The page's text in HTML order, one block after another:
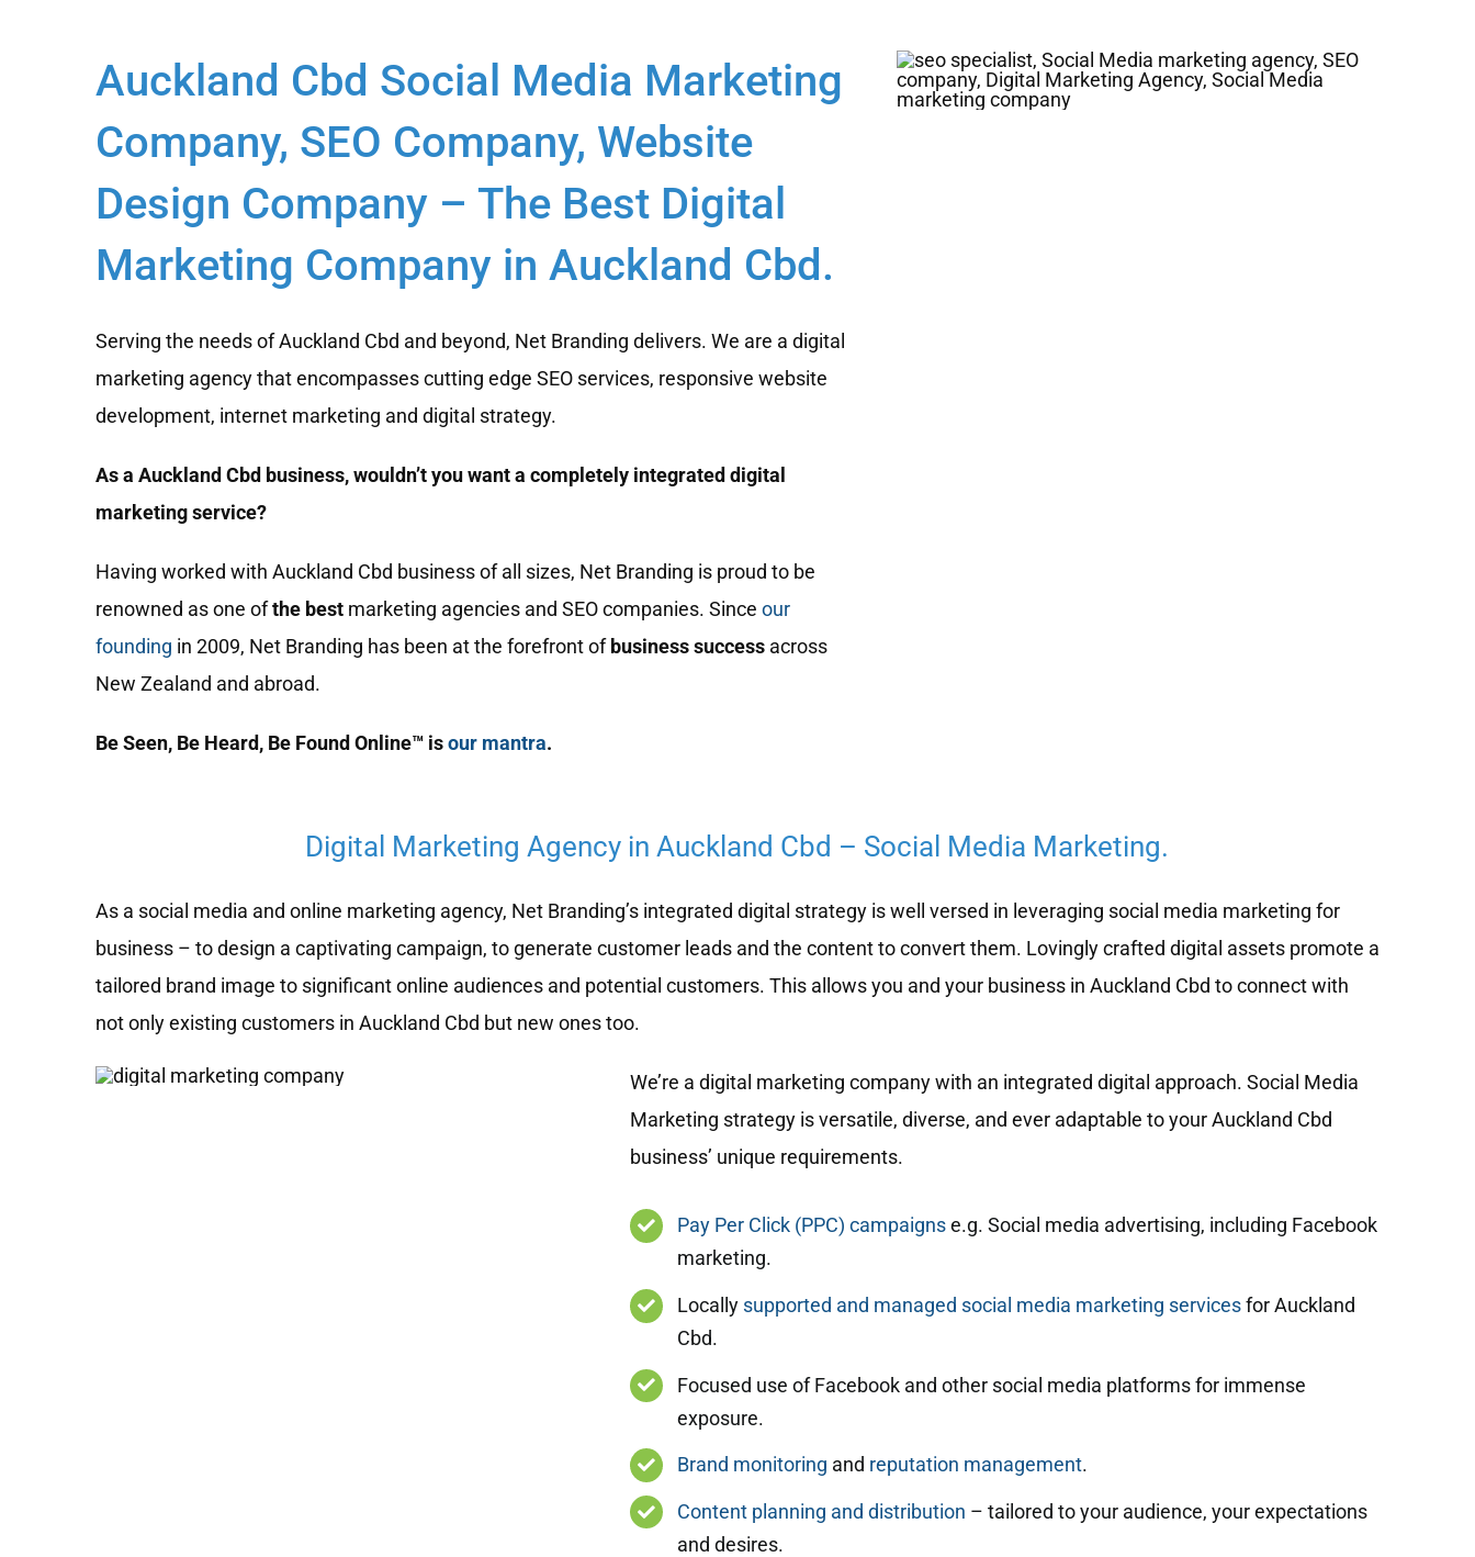
Auckland Cbd Social Media Marketing
Company, SEO Company, Website
Design Company – The Best Digital
Marketing Company in Auckland Cbd.
Serving the needs of Auckland Cbd and beyond, Net Branding delivers. We are a digital
marketing agency that encompasses cutting edge SEO services, responsive website
development, internet marketing and digital strategy.
As a Auckland Cbd business, wouldn’t you want a completely integrated digital
marketing service?
Having worked with Auckland Cbd business of all sizes, Net Branding is proud to be
renowned as one ofthe bestmarketing agencies and SEO companies. Since our
founding in 2009, Net Branding has been at the forefront of business successacross
New Zealand and abroad.
Be Seen, Be Heard, Be Found Online™ isour mantra.
Digital Marketing Agency in Auckland Cbd – Social Media Marketing.
As a social media and online marketing agency, Net Branding’s integrated digital strategy is well versed in leveraging social media marketing for
business – to design a captivating campaign, to generate customer leads and the content to convert them. Lovingly crafted digital assets promote a
tailored brand image to significant online audiences and potential customers. This allows you and your business in Auckland Cbd to connect with
not only existing customers in Auckland Cbd but new ones too.
We’re a digital marketing company with an integrated digital approach. Social Media
Marketing strategy is versatile, diverse, and ever adaptable to your Auckland Cbd
business’ unique requirements.
Pay Per Click (PPC) campaignse.g. Social media advertising, including Facebook
marketing.
Locally supported and managed social media marketing servicesfor Auckland
Cbd.
Focused use of Facebook and other social media platforms for immense
exposure.
Brand monitoring and reputation management.
Content planning and distribution – tailored to your audience, your expectations
and desires.